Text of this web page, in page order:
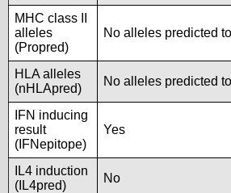
MHC class II
alleles
(Propred)
No alleles predicted
HLA alleles
(nHLApred)
No alleles predicted
IFN inducing
result
(IFNepitope)
Yes
IL4 induction
(IL4pred)
No